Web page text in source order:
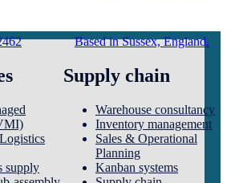
Based in Sussex, England.
supply
Supply chain
Warehouse consultancy
Inventory management
Sales & Operational
Planning
Kanban systems